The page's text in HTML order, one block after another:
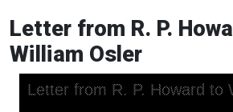
Letter from R. P.
William Osler